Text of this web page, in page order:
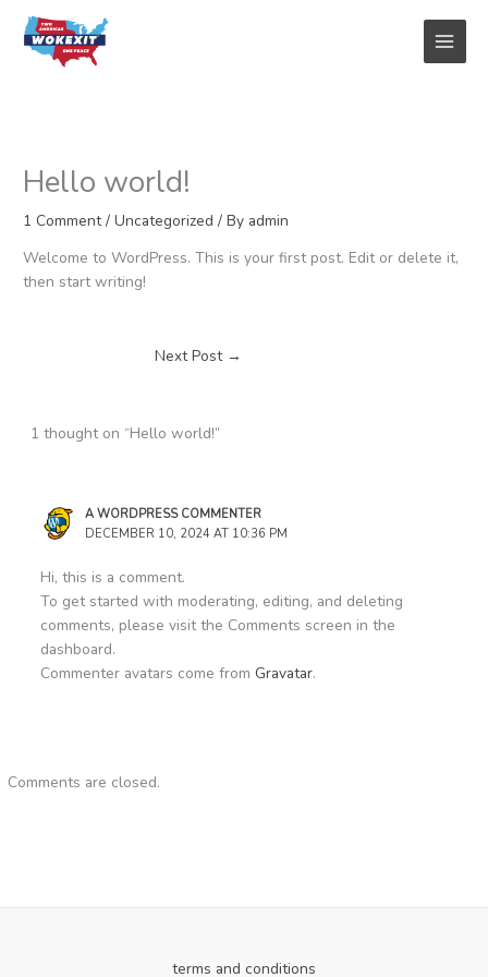
content
Hello world!
1 Comment /Uncategorized / By admin
Welcome to WordPress. This is your first post. Edit or delete it,
then start writing!
Next Post →
1 thought on “Hello world!”
A WORDPRESS COMMENTER
DECEMBER 10, 2024 AT 10:36 PM
Hi, this is a comment.
To get started with moderating, editing, and deleting
comments, please visit the Comments screen in the
dashboard.
Commenter avatars come from Gravatar.
Comments are closed.
terms and conditions